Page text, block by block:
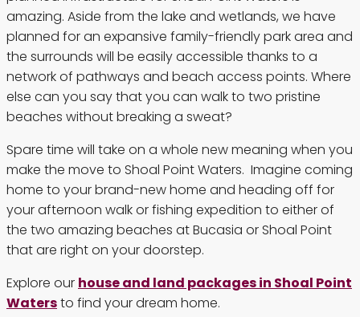
amazing. Aside from the lake and wetlands, we have
planned for an expansive family-friendly park area and
the surrounds will be easily accessible thanks to a
network of pathways and beach access points. Where
else can you say that you can walk to two pristine
beaches without breaking a sweat?
Spare time will take on a whole new meaning when you
make the move to Shoal Point Waters. Imagine coming
home to your brand-new home and heading off for
your afternoon walk or fishing expedition to either of
the two amazing beaches at Bucasia or Shoal Point
that are right on your doorstep.
Explore our house and land packages in Shoal Point
Watersto find your dream home.